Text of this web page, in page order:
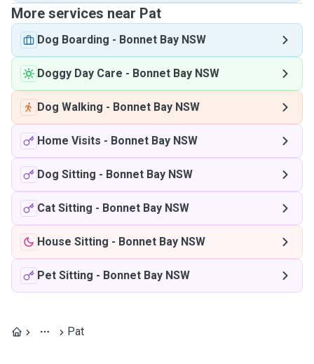
More services near Pat
Dog Boarding - Bonnet Bay NSW
Doggy Day Care - Bonnet Bay NSW
Dog Walking - Bonnet Bay NSW
Home Visits - Bonnet Bay NSW
Dog Sitting - Bonnet Bay NSW
Cat Sitting - Bonnet Bay NSW
House Sitting - Bonnet Bay NSW
Pet Sitting - Bonnet Bay NSW
Pat